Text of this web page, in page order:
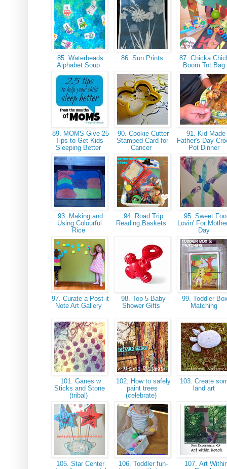
85. Waterbeads
Alphabet Soup
86. Sun Prints
87. Chicka
Boom Tot Bag
89. MOMS Give 25
Tips to Get Kids
Sleeping Better
90. Cookie Cutter
Stamped Card for
Cancer
91. Kid Made
Father's Day
Pot Dinner
93. Making and
Using Colourful
Rice
94. Road Trip
Reading Baskets
95. Sweet
Lovin' For
Day
97. Curate a Post-it
Note Art Gallery
98. Top 5 Baby
Shower Gifts
99. Toddler
Matching
101. Ganes w
Sticks and Stone
(tribal)
102. How to safely
paint trees
(celebrate)
103. Create
land art
105. Star Center
106. Toddler fun-
107. Art